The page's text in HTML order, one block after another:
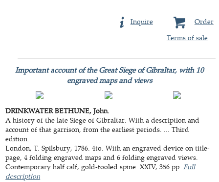
Order
Inquire
Terms of sale
Important account of the Great Siege of Gibraltar, with 10
engraved maps and views
DRINKWATER BETHUNE, John.
A history of the late Siege of Gibraltar. With a description and
account of that garrison, from the earliest periods. ... Third
edition.
London, T. Spilsbury, 1786. 4to. With an engraved device on title-
page, 4 folding engraved maps and 6 folding engraved views.
Contemporary half calf, gold-tooled spine. XXIV, 356 pp.Full
description